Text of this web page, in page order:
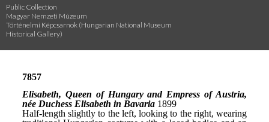
Public Collection
Magyar Nemzeti Múzeum
Történelmi Képcsarnok (Hungarian National Museum
Historical Gallery)